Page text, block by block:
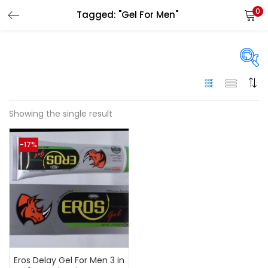
Tagged: "Gel For Men" 0
On sale(144)
Showing the single result
-17%
Eros Delay Gel For Men 3 in
LOGIN
Remember me
Login
Lost password?